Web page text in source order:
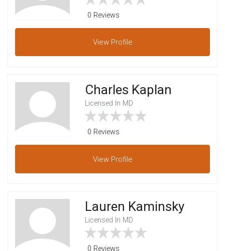
0 Reviews
View Profile
Charles Kaplan
Licensed In MD
0 Reviews
View Profile
Lauren Kaminsky
Licensed In MD
0 Reviews